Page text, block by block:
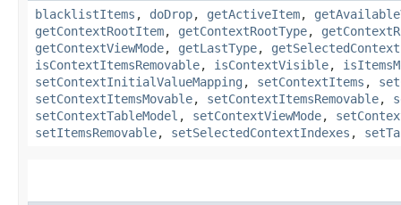
blacklistItems , doDrop, getActiveItem,
getContextRootItem, getContextRootType,
getContextViewMode, getLastType,
isContextItemsRemovable, isContextVisible,
setContextInitialValueMapping , setContextItems ,
setContextItemsMovable, setContextItemsRemovable,
setContextTableModel , setContextViewMode,
setItemsRemovable, setSelectedContextIndexes ,